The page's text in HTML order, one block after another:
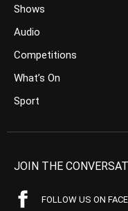
Shows
Audio
Competitions
What’s On
Sport
JOIN THE
FOLLOW US ON